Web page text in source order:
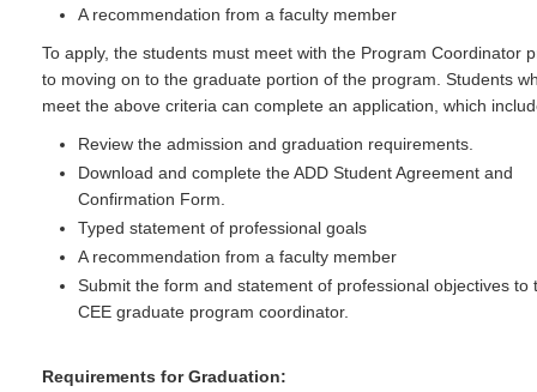
A recommendation from a faculty member
To apply, the students must meet with the Program Coordinator
to moving on to the graduate portion of the program. Students
meet the above criteria can complete an application, which
Review the admission and graduation requirements.
Download and complete the ADD Student Agreement and
Confirmation Form.
Typed statement of professional goals
A recommendation from a faculty member
Submit the form and statement of professional objectives to
CEE graduate program coordinator.
Requirements for Graduation: